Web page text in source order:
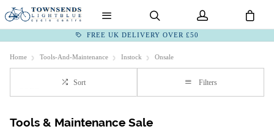
FREE UK DELIVERY OVER £50
Home Tools-And-Maintenance Instock Onsale
Sort Filters
Tools & Maintenance Sale